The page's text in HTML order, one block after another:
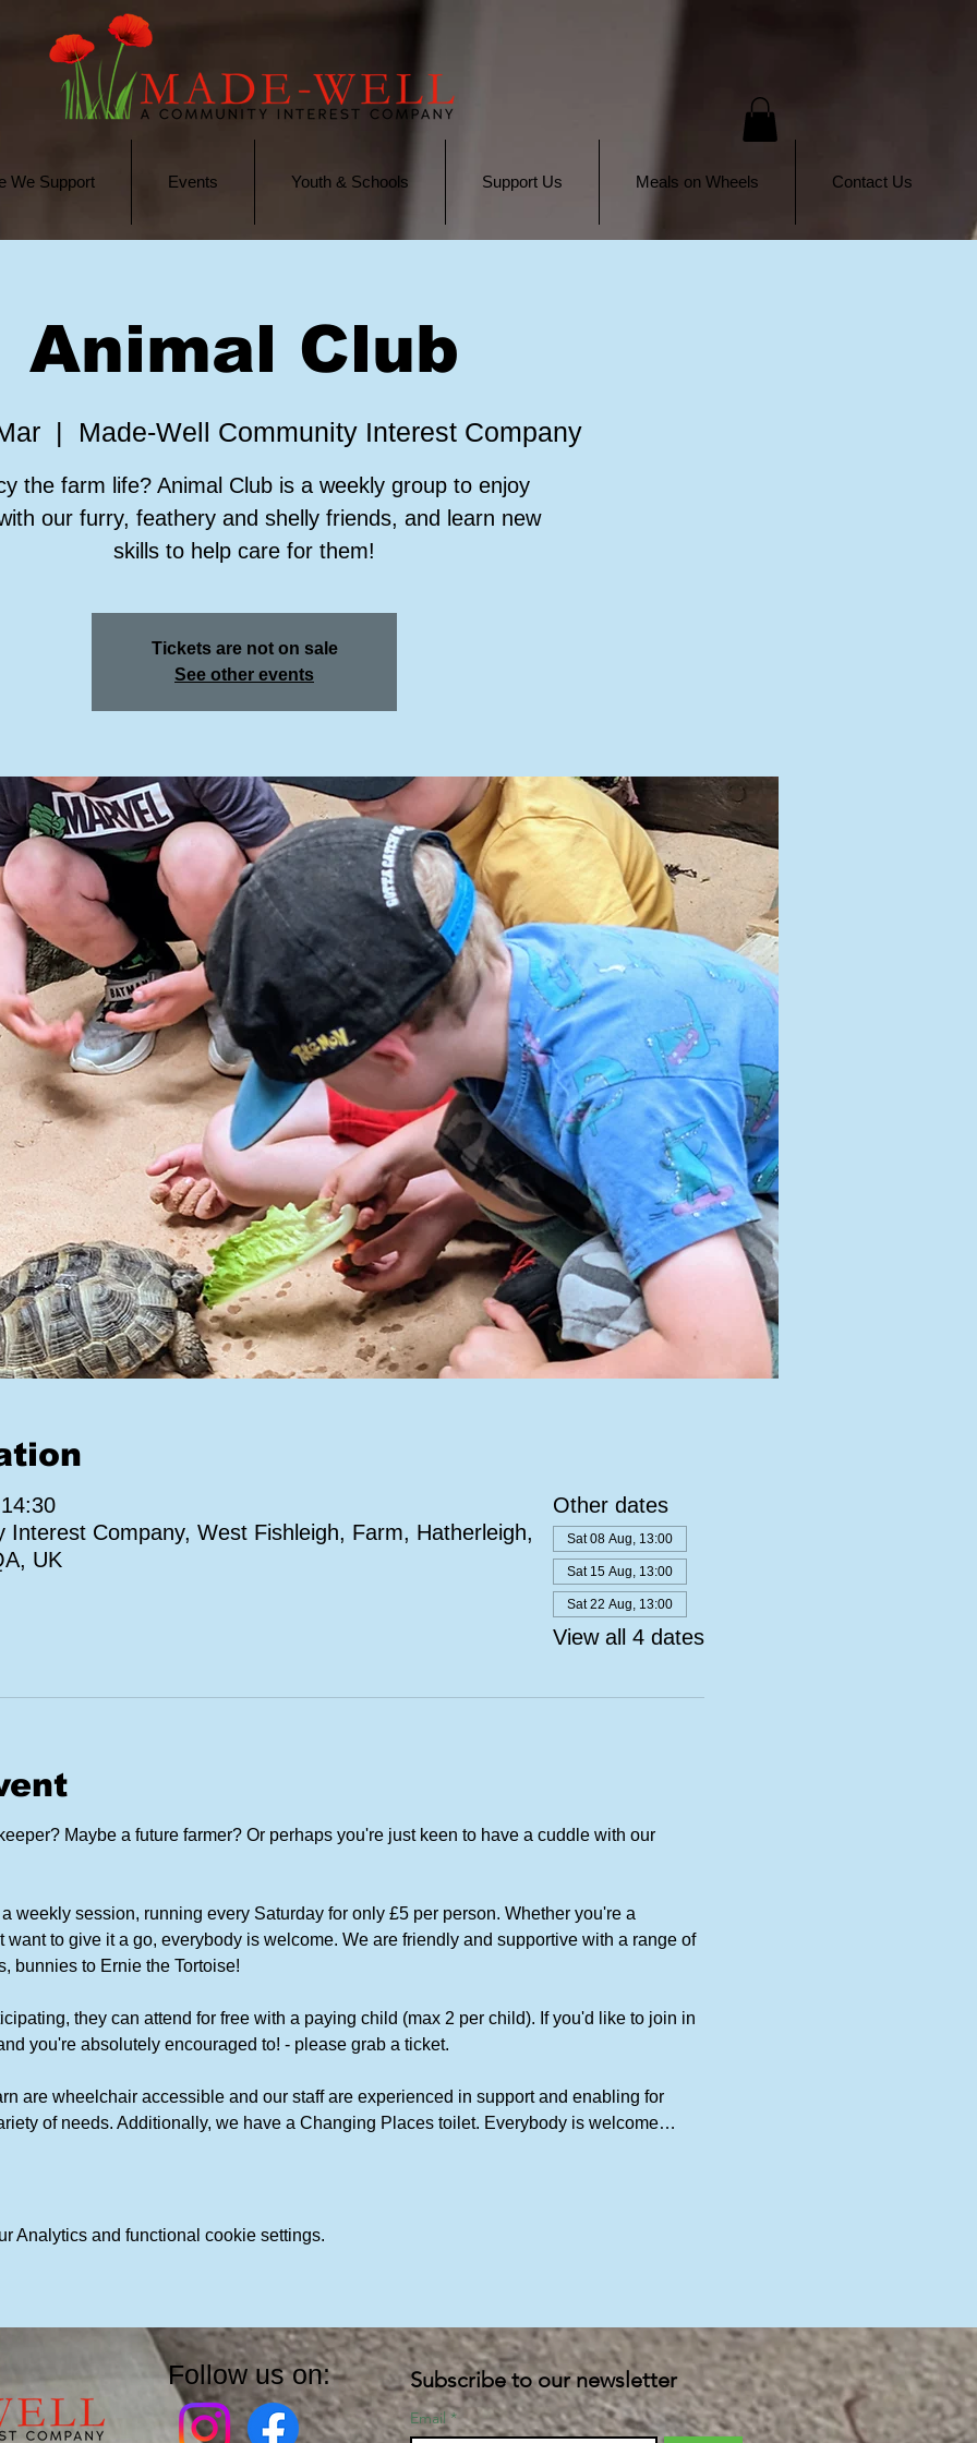
We Support Events Youth & Schools Support Us Meals on Wheels Contact Us
Animal Club
  |
Made-Well Community Interest Company
the farm life? Animal Club is a weekly group to enjoy
our furry, feathery and shelly friends, and learn new
skills to help care for them!
Tickets are not on sale
See other events
Interest Company, West Fishleigh, Farm, Hatherleigh,
UK
Other dates
Sat 08 Aug, 13:00
Sat 15 Aug, 13:00
Sat 22 Aug, 13:00
View all 4 dates
Maybe a future farmer? Or perhaps you're just keen to have a cuddle with our
weekly session, running every Saturday for only £5 per person. Whether you're a
want to give it a go, everybody is welcome. We are friendly and supportive with a range of
bunnies to Ernie the Tortoise!
they can attend for free with a paying child (max 2 per child). If you'd like to join in
you're absolutely encouraged to! - please grab a ticket.
are wheelchair accessible and our staff are experienced in support and enabling for
of needs. Additionally, we have a Changing Places toilet. Everybody is welcome…
Analytics and functional cookie settings.
Follow us on: Subscribe to our newsletter
Email *